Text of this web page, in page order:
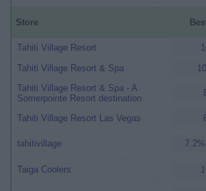
Store
Tahiti Village Resort
Tahiti Village Resort & Spa
Tahiti Village Resort & Spa - A
Somerpointe Resort destination
Tahiti Village Resort Las Vegas
tahitivillage
Taiga Coolers